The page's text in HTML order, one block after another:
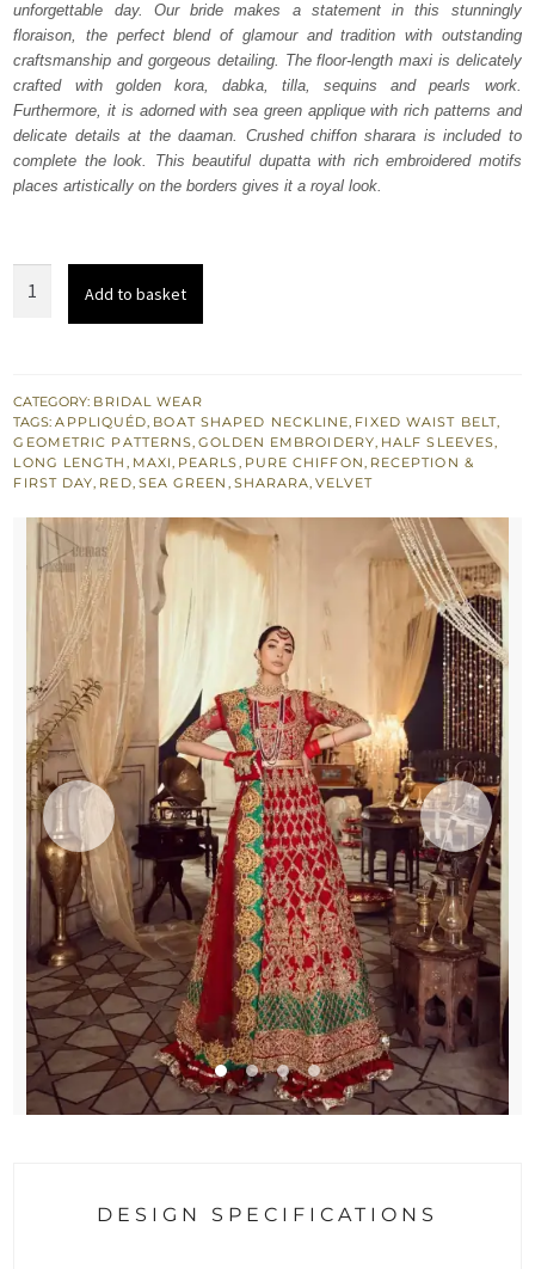
£ 2,250.£ 1,350.
unforgettable day. Our bride makes a statement in this stunningly
floraison, the perfect blend of glamour and tradition with outstanding
craftsmanship and gorgeous detailing. The floor-length maxi is delicately
crafted with golden kora, dabka, tilla, sequins and pearls work.
Furthermore, it is adorned with sea green applique with rich patterns and
delicate details at the daaman. Crushed chiffon sharara is included to
complete the look. This beautiful dupatta with rich embroidered motifs
places artistically on the borders gives it a royal look.
-
Sharara
quantity
Add to basket
CATEGORY: BRIDAL WEAR
TAGS:APPLIQUÉD, BOAT SHAPED NECKLINE, FIXED WAIST BELT,
GEOMETRIC PATTERNS,GOLDEN EMBROIDERY, HALF SLEEVES,
LONG LENGTH , MAXI, PEARLS, PURE CHIFFON, RECEPTION &
FIRST DAY, RED, SEA GREEN , SHARARA,VELVET
DESIGN SPECIFICATIONS